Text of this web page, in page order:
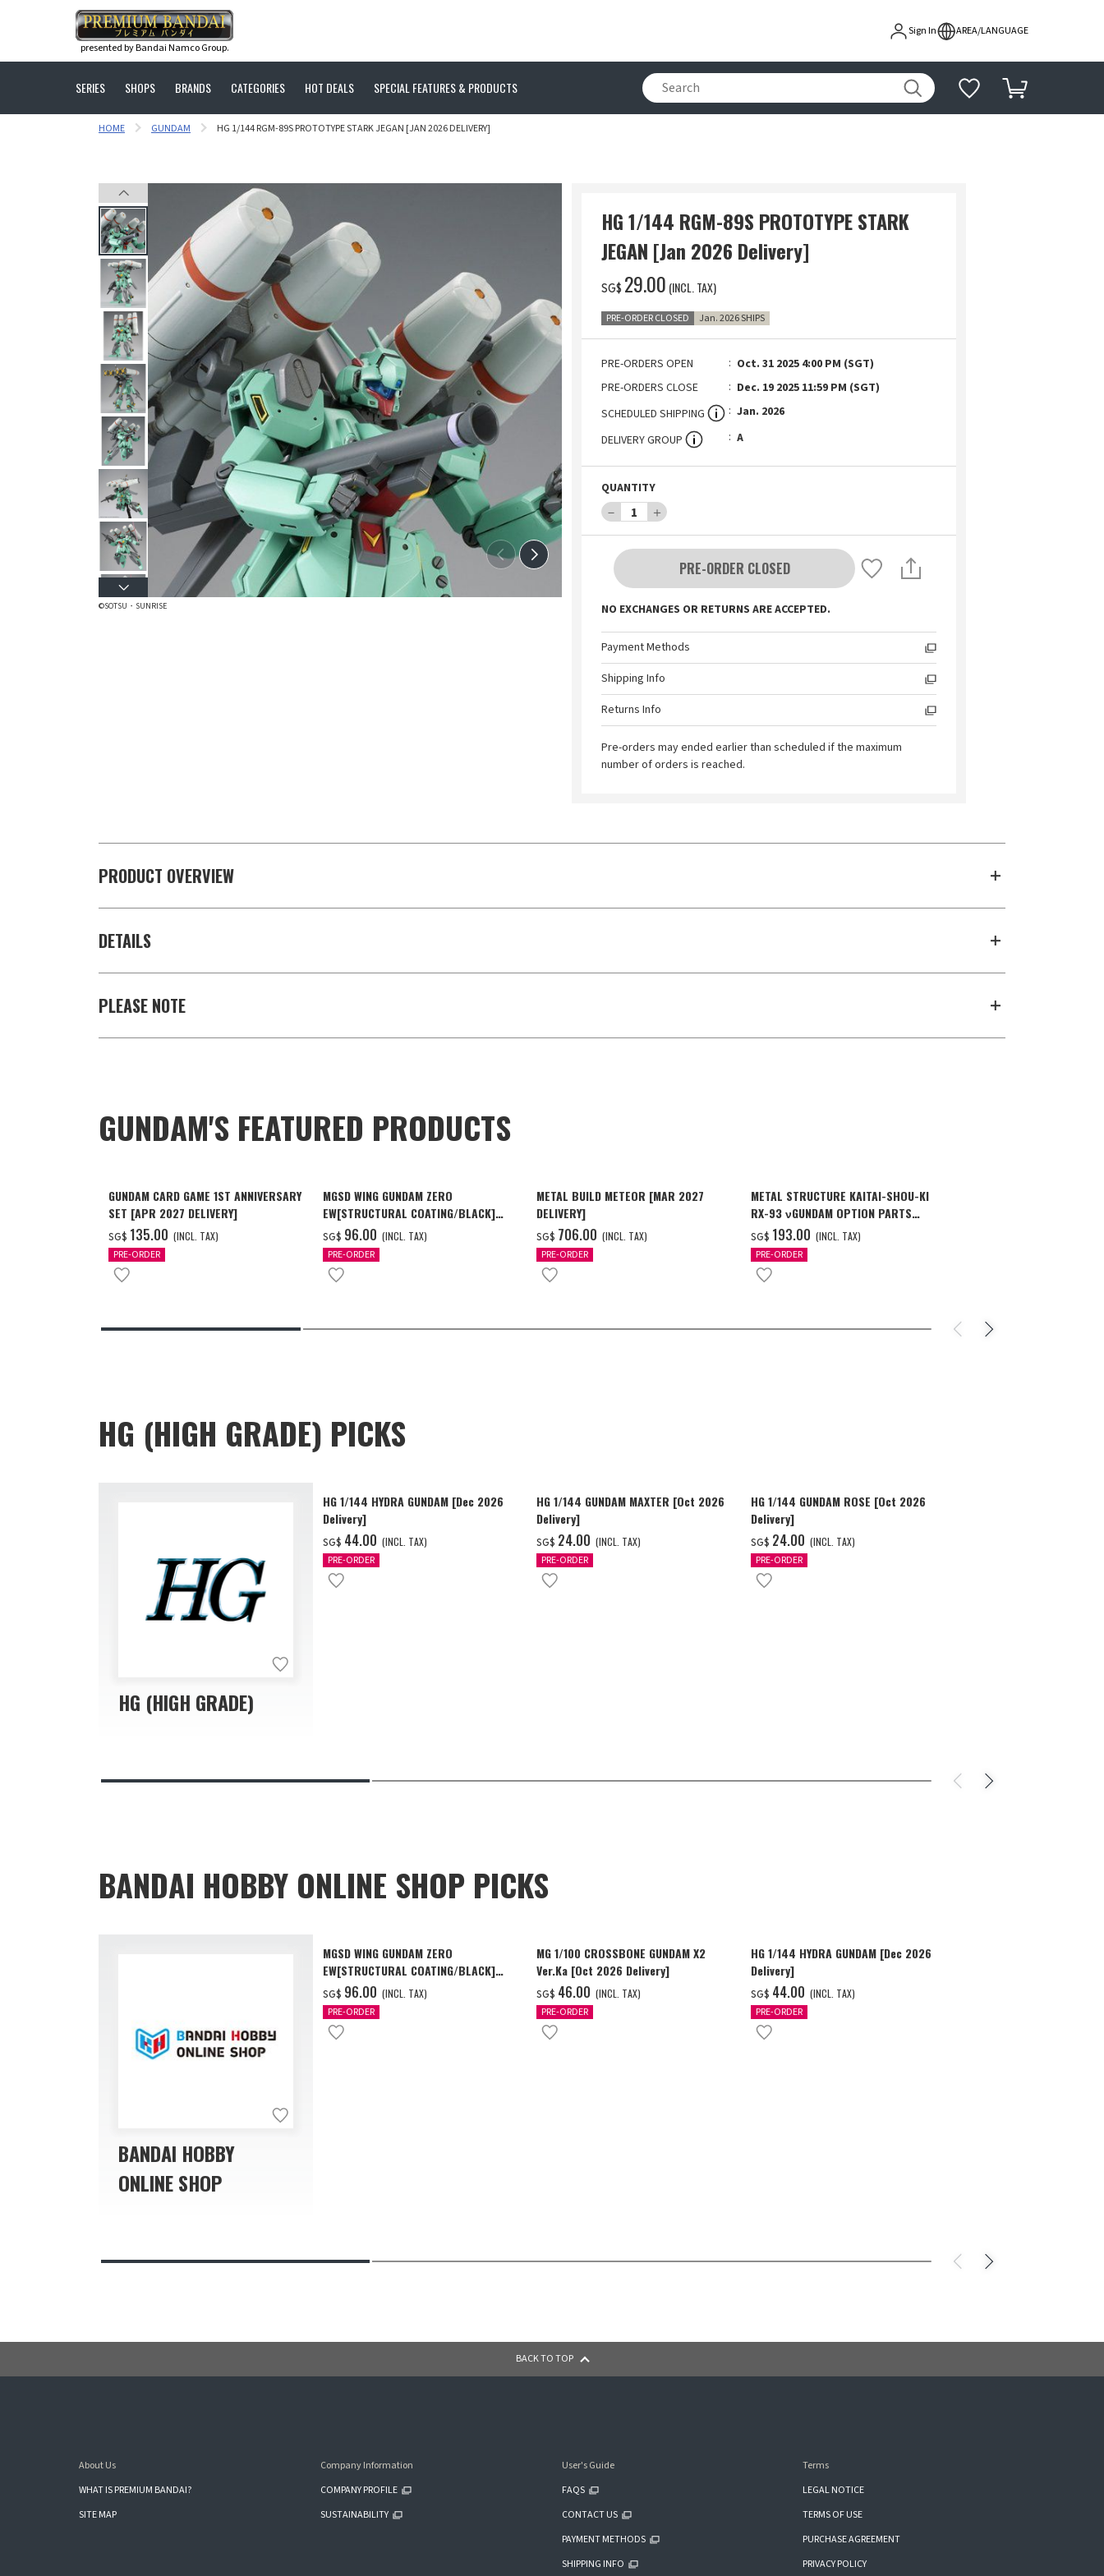
presented by Bandai Namco Group.
Sign In AREA/LANGUAGE
SERIES SHOPS BRANDS CATEGORIES HOT DEALS SPECIAL FEATURES & PRODUCTS
HOME GUNDAM HG 1/144 RGM-89S PROTOTYPE STARK JEGAN [JAN 2026 DELIVERY]
©SOTSU・SUNRISE
HG 1/144 RGM-89S PROTOTYPE STARK
JEGAN [Jan 2026 Delivery]
SG$ ‌29.00 (INCL. TAX)
PRE-ORDER CLOSED Jan. 2026 SHIPS
PRE-ORDERS OPEN
Oct. 31 2025 4:00 PM (SGT)
PRE-ORDERS CLOSE
Dec. 19 2025 11:59 PM (SGT)
SCHEDULED SHIPPING
Jan. 2026
DELIVERY GROUP
A
QUANTITY
－ 1 ＋
PRE-ORDER CLOSED
NO EXCHANGES OR RETURNS ARE ACCEPTED.
Payment Methods
Shipping Info
Returns Info
Pre-orders may ended earlier than scheduled if the maximum
number of orders is reached.
PRODUCT OVERVIEW
DETAILS
PLEASE NOTE
GUNDAM'S FEATURED PRODUCTS
GUNDAM CARD GAME 1ST ANNIVERSARY
SET [APR 2027 DELIVERY]
SG$ ‌135.00 (INCL. TAX)
PRE-ORDER
MGSD WING GUNDAM ZERO
EW[STRUCTURAL COATING/BLACK]
[Dec 2026 Delivery]
SG$ ‌96.00 (INCL. TAX)
PRE-ORDER
METAL BUILD METEOR [MAR 2027
DELIVERY]
SG$ ‌706.00 (INCL. TAX)
PRE-ORDER
METAL STRUCTURE KAITAI-SHOU-KI
RX-93 νGUNDAM OPTION PARTS
LONDO BELL ENGINEERS
SG$ ‌193.00 (INCL. TAX)
PRE-ORDER
HG (HIGH GRADE) PICKS
HG (HIGH GRADE)
HG 1/144 HYDRA GUNDAM [Dec 2026
Delivery]
SG$ ‌44.00 (INCL. TAX)
PRE-ORDER
HG 1/144 GUNDAM MAXTER [Oct 2026
Delivery]
SG$ ‌24.00 (INCL. TAX)
PRE-ORDER
HG 1/144 GUNDAM ROSE [Oct 2026
Delivery]
SG$ ‌24.00 (INCL. TAX)
PRE-ORDER
BANDAI HOBBY ONLINE SHOP PICKS
BANDAI HOBBY
ONLINE SHOP
MGSD WING GUNDAM ZERO
EW[STRUCTURAL COATING/BLACK]
[Dec 2026 Delivery]
SG$ ‌96.00 (INCL. TAX)
PRE-ORDER
MG 1/100 CROSSBONE GUNDAM X2
Ver.Ka [Oct 2026 Delivery]
SG$ ‌46.00 (INCL. TAX)
PRE-ORDER
HG 1/144 HYDRA GUNDAM [Dec 2026
Delivery]
SG$ ‌44.00 (INCL. TAX)
PRE-ORDER
BACK TO TOP
About Us
WHAT IS PREMIUM BANDAI?
SITE MAP
Company Information
COMPANY PROFILE
SUSTAINABILITY
User's Guide
FAQS
CONTACT US
PAYMENT METHODS
SHIPPING INFO
Terms
LEGAL NOTICE
TERMS OF USE
PURCHASE AGREEMENT
PRIVACY POLICY